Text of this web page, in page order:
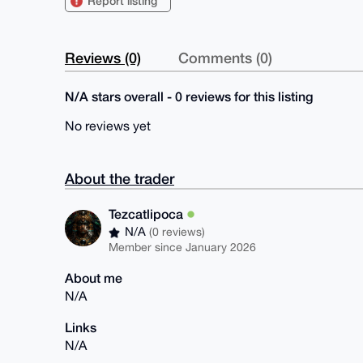
Reviews (0) Comments (0)
N/A stars overall - 0 reviews for this listing
No reviews yet
About the trader
Tezcatlipoca
N/A(0 reviews)
Member since January 2026
About me
N/A
Links
N/A